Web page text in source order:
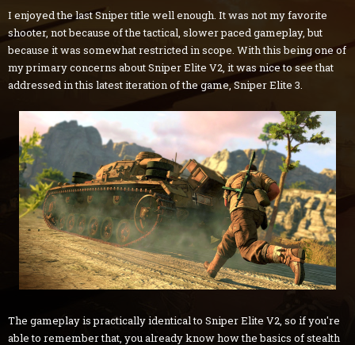
I enjoyed the last Sniper title well enough. It was not my favorite
shooter, not because of the tactical, slower paced gameplay, but
because it was somewhat restricted in scope. With this being one of
my primary concerns about Sniper Elite V2, it was nice to see that
addressed in this latest iteration of the game, Sniper Elite 3.
The gameplay is practically identical to Sniper Elite V2, so if you're
able to remember that, you already know how the basics of stealth